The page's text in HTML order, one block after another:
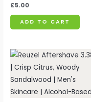
£5.00
ADD TO CART
Price
range:
£9.34
through
£10.99